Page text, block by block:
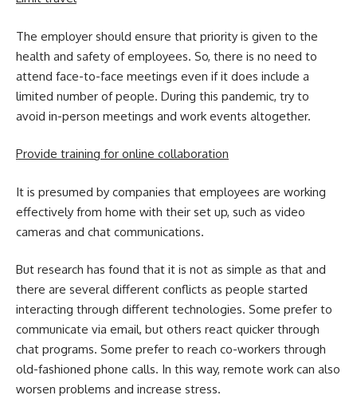
The employer should ensure that priority is given to the
health and safety of employees. So, there is no need to
attend face-to-face meetings even if it does include a
limited number of people. During this pandemic, try to
avoid in-person meetings and work events altogether.
Provide training for online collaboration
It is presumed by companies that employees are working
effectively from home with their set up, such as video
cameras and chat communications.
But research has found that it is not as simple as that and
there are several different conflicts as people started
interacting through different technologies. Some prefer to
communicate via email, but others react quicker through
chat programs. Some prefer to reach co-workers through
old-fashioned phone calls. In this way, remote work can also
worsen problems and increase stress.